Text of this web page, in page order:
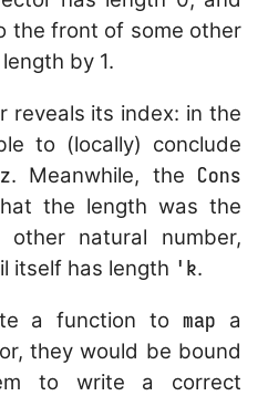
the front of some other
by 1.
reveals its index: in the
to (locally) conclude
z. Meanwhile, the Cons
the length was the
natural number,
itself has length 'k.
a function tomap a
or, they would be bound
to write a correct